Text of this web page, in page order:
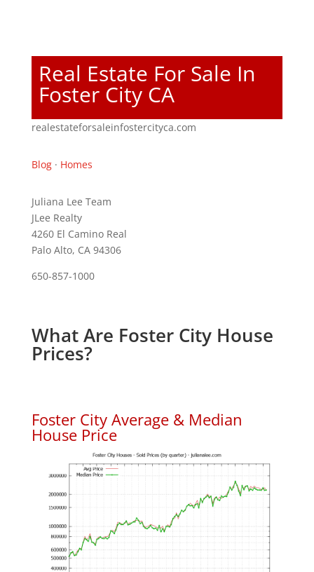
Real Estate For Sale In
Foster City CA
realestateforsaleinfostercityca.com
Blog· Homes
Juliana Lee Team
JLee Realty
4260 El Camino Real
Palo Alto, CA 94306
650-857-1000
What Are Foster City House
Prices?
Foster City Average & Median
House Price